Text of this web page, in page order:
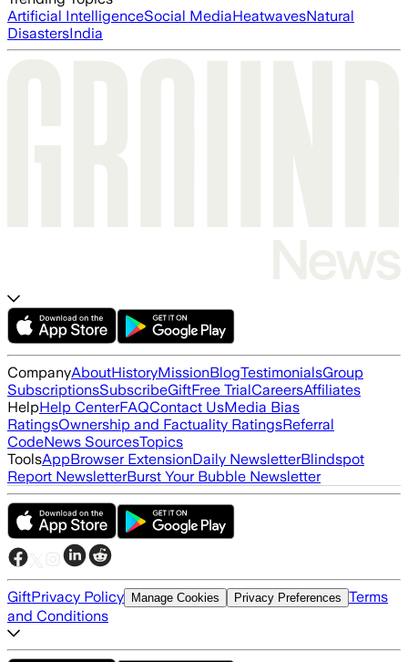
Artificial IntelligenceSocial MediaHeatwavesNatural
DisastersIndia
CompanyAboutHistoryMissionBlogTestimonialsGroup
SubscriptionsSubscribeGiftFree TrialCareersAffiliates
HelpHelp CenterFAQContact UsMedia Bias
RatingsOwnership and Factuality RatingsReferral
CodeNews SourcesTopics
ToolsAppBrowser ExtensionDaily NewsletterBlindspot
Report NewsletterBurst Your Bubble Newsletter
GiftPrivacy Policy Manage Cookies Privacy Preferences Terms
and Conditions